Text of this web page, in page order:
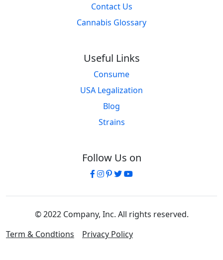
Contact Us
Cannabis Glossary
Useful Links
Consume
USA Legalization
Blog
Strains
Follow Us on
© 2022 Company, Inc. All rights reserved.
Term & Condtions
Privacy Policy